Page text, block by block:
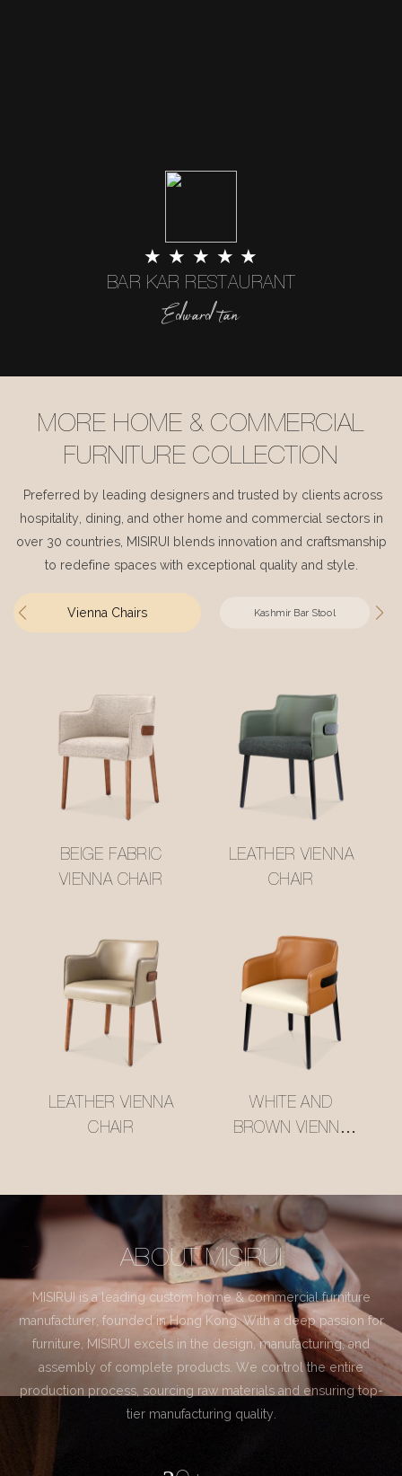
★ ★ ★ ★ ★
BAR KAR RESTAURANT
Edward tan
MORE HOME & COMMERCIAL
FURNITURE COLLECTION
Preferred by leading designers and trusted by clients across
hospitality, dining, and other home and commercial sectors in
over 30 countries, MISIRUI blends innovation and craftsmanship
to redefine spaces with exceptional quality and style.
Vienna Chairs Kashmir Bar Stool
BEIGE FABRIC
VIENNA CHAIR
LEATHER VIENNA
CHAIR
LEATHER VIENNA
CHAIR
WHITE AND
BROWN VIENNA
ABOUT MISIRUI
MISIRUI is a leading custom home & commercial furniture
manufacturer, founded in Hong Kong. With a deep passion for
furniture, MISIRUI excels in the design, manufacturing, and
assembly of complete products. We control the entire
production process, sourcing raw materials and ensuring top-
tier manufacturing quality.